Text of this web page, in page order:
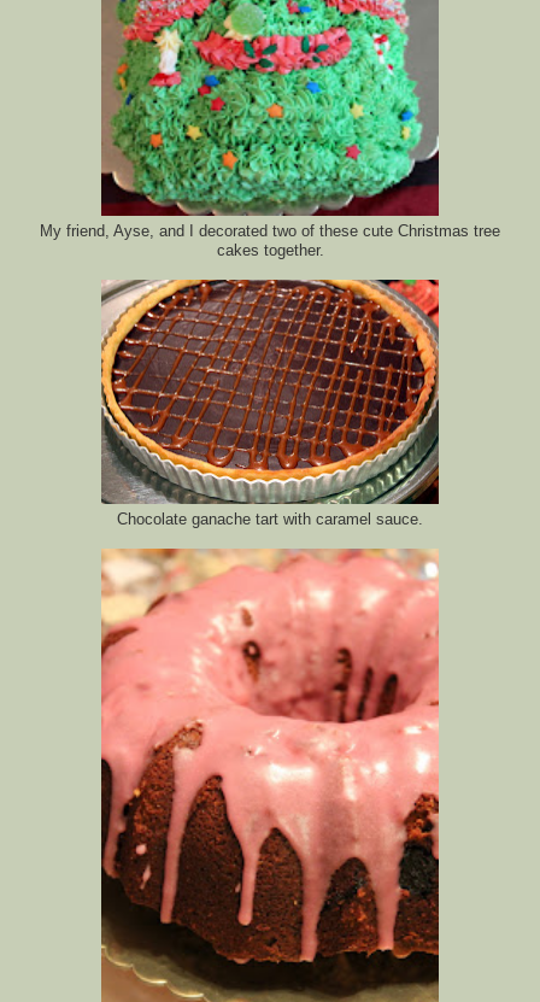
My friend, Ayse, and I decorated two of these cute Christmas tree
cakes together.
Chocolate ganache tart with caramel sauce.